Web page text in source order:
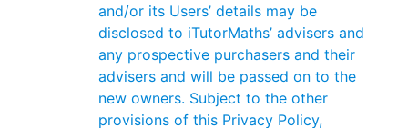
and/or its Users’ details may be
disclosed to iTutorMaths’ advisers and
any prospective purchasers and their
advisers and will be passed on to the
new owners. Subject to the other
provisions of this Privacy Policy,